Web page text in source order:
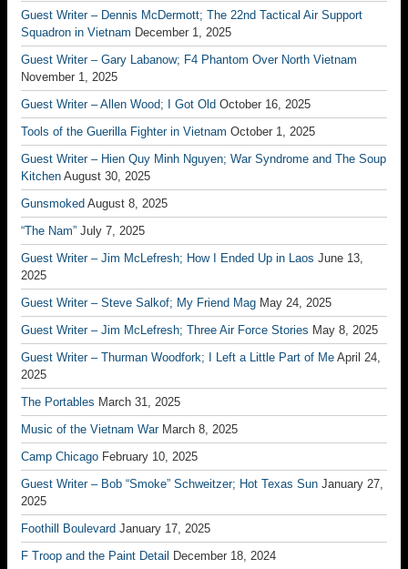
Guest Writer – Dennis McDermott; The 22nd Tactical Air Support
Squadron in Vietnam December 1, 2025
Guest Writer – Gary Labanow; F4 Phantom Over North Vietnam
November 1, 2025
Guest Writer – Allen Wood; I Got Old October 16, 2025
Tools of the Guerilla Fighter in Vietnam October 1, 2025
Guest Writer – Hien Quy Minh Nguyen; War Syndrome and The Soup
Kitchen August 30, 2025
Gunsmoked August 8, 2025
“The Nam” July 7, 2025
Guest Writer – Jim McLefresh; How I Ended Up in Laos June 13,
2025
Guest Writer – Steve Salkof; My Friend Mag May 24, 2025
Guest Writer – Jim McLefresh; Three Air Force Stories May 8, 2025
Guest Writer – Thurman Woodfork; I Left a Little Part of Me April 24,
2025
The Portables March 31, 2025
Music of the Vietnam War March 8, 2025
Camp Chicago February 10, 2025
Guest Writer – Bob “Smoke” Schweitzer; Hot Texas Sun January 27,
2025
Foothill Boulevard January 17, 2025
F Troop and the Paint Detail
December 18, 2024